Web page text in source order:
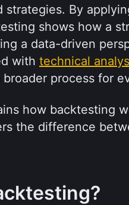
strategies. By
shows how a
a data-driven
with technical
process for
how backtesting
the difference